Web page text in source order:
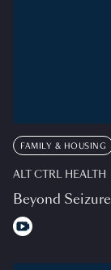
FAMILY & HOUSING
ALT CTRL HEALTH
Beyond